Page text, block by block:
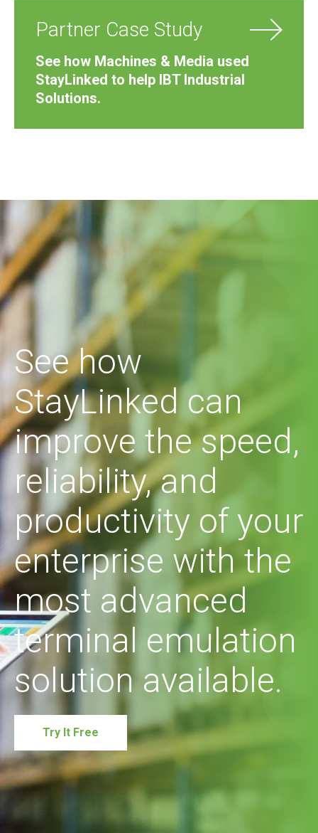
Partner Case Study
See how Machines & Media used
StayLinked to help IBT Industrial
Solutions.
See how
StayLinked can
improve the speed,
reliability, and
productivity of your
enterprise with the
most advanced
terminal emulation
solution available.
Try It Free